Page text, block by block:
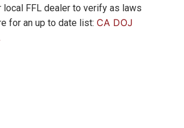
local FFL dealer to verify as laws
for an up to date list: CA DOJ